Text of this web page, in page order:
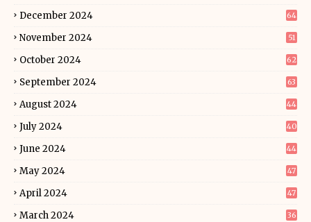
December 2024 64
November 2024 51
October 2024 62
September 2024 63
August 2024 44
July 2024 40
June 2024 44
May 2024 47
April 2024 47
March 2024 36